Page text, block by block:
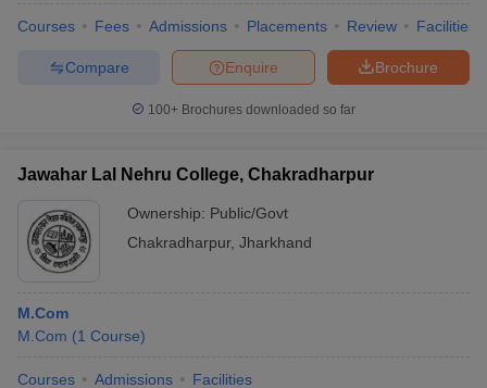
Courses Fees Admissions Placements Review Facilities
Brochure
Enquire
Compare
100+ Brochures downloaded so far
Jawahar Lal Nehru College, Chakradharpur
Ownership: Public/Govt
Chakradharpur, Jharkhand
M.Com
M.Com (1 Course)
Courses Admissions Facilities